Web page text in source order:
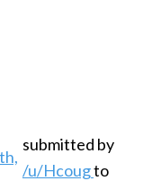
submitted by
/u/Hcougto